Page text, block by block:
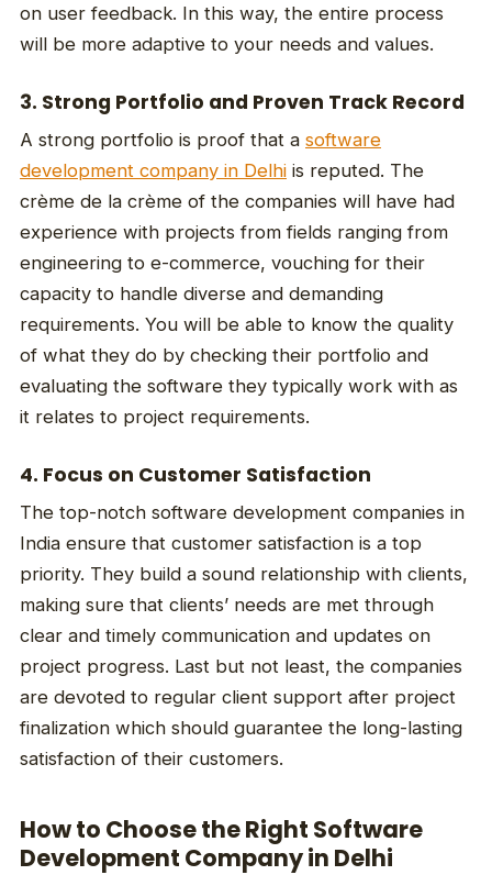
on user feedback. In this way, the entire process
will be more adaptive to your needs and values.
3. Strong Portfolio and Proven Track Record
A strong portfolio is proof that a software
development company in Delhi is reputed. The
crème de la crème of the companies will have had
experience with projects from fields ranging from
engineering to e-commerce, vouching for their
capacity to handle diverse and demanding
requirements. You will be able to know the quality
of what they do by checking their portfolio and
evaluating the software they typically work with as
it relates to project requirements.
4. Focus on Customer Satisfaction
The top-notch software development companies in
India ensure that customer satisfaction is a top
priority. They build a sound relationship with clients,
making sure that clients’ needs are met through
clear and timely communication and updates on
project progress. Last but not least, the companies
are devoted to regular client support after project
finalization which should guarantee the long-lasting
satisfaction of their customers.
How to Choose the Right Software
Development Company in Delhi